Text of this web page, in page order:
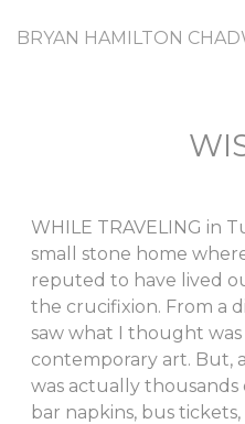
BRYAN HAMILTON
WHILE TRAVELING in
small stone home
reputed to have lived
the crucifixion. From a
saw what I thought
contemporary art. But,
was actually thousands
bar napkins, bus